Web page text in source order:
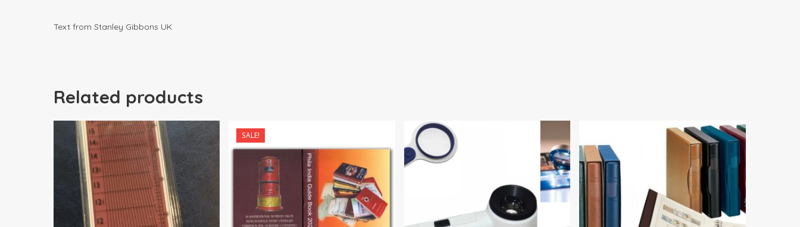
Text from Stanley Gibbons UK
Related products
$21.00
SALE!
90.00
$35.00
85.00
$82.00 190.00